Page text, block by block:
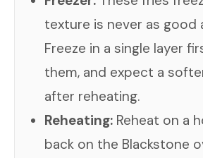
texture is never as good
Freeze in a single layer
them, and expect a
after reheating.
Reheating: Reheat on a
back on the Blackstone